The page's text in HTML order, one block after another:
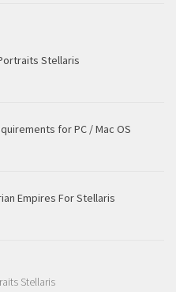
Stellaris
for PC / Mac OS
Empires For Stellaris
Stellaris